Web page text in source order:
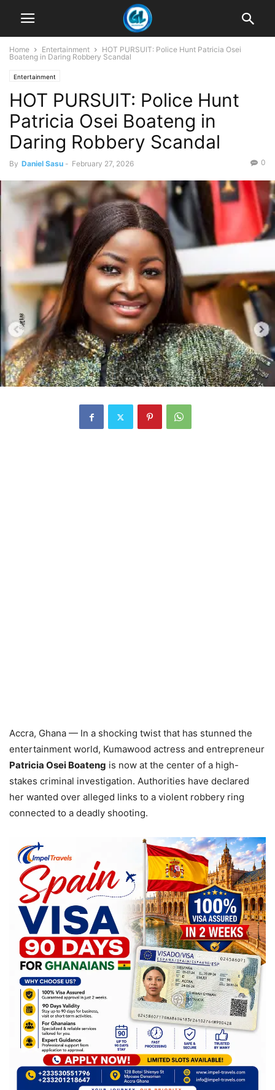
Home Entertainment
HOT PURSUIT: Police Hunt Patricia Osei
Boateng in Daring Robbery Scandal
Entertainment
HOT PURSUIT: Police Hunt
Patricia Osei Boateng in
Daring Robbery Scandal
By Daniel Sasu - February 27, 2026 0
Accra, Ghana — In a shocking twist that has stunned the
entertainment world, Kumawood actress and entrepreneur
Patricia Osei Boateng is now at the center of a high-
stakes criminal investigation. Authorities have declared
her wanted over alleged links to a violent robbery ring
connected to a deadly shooting.